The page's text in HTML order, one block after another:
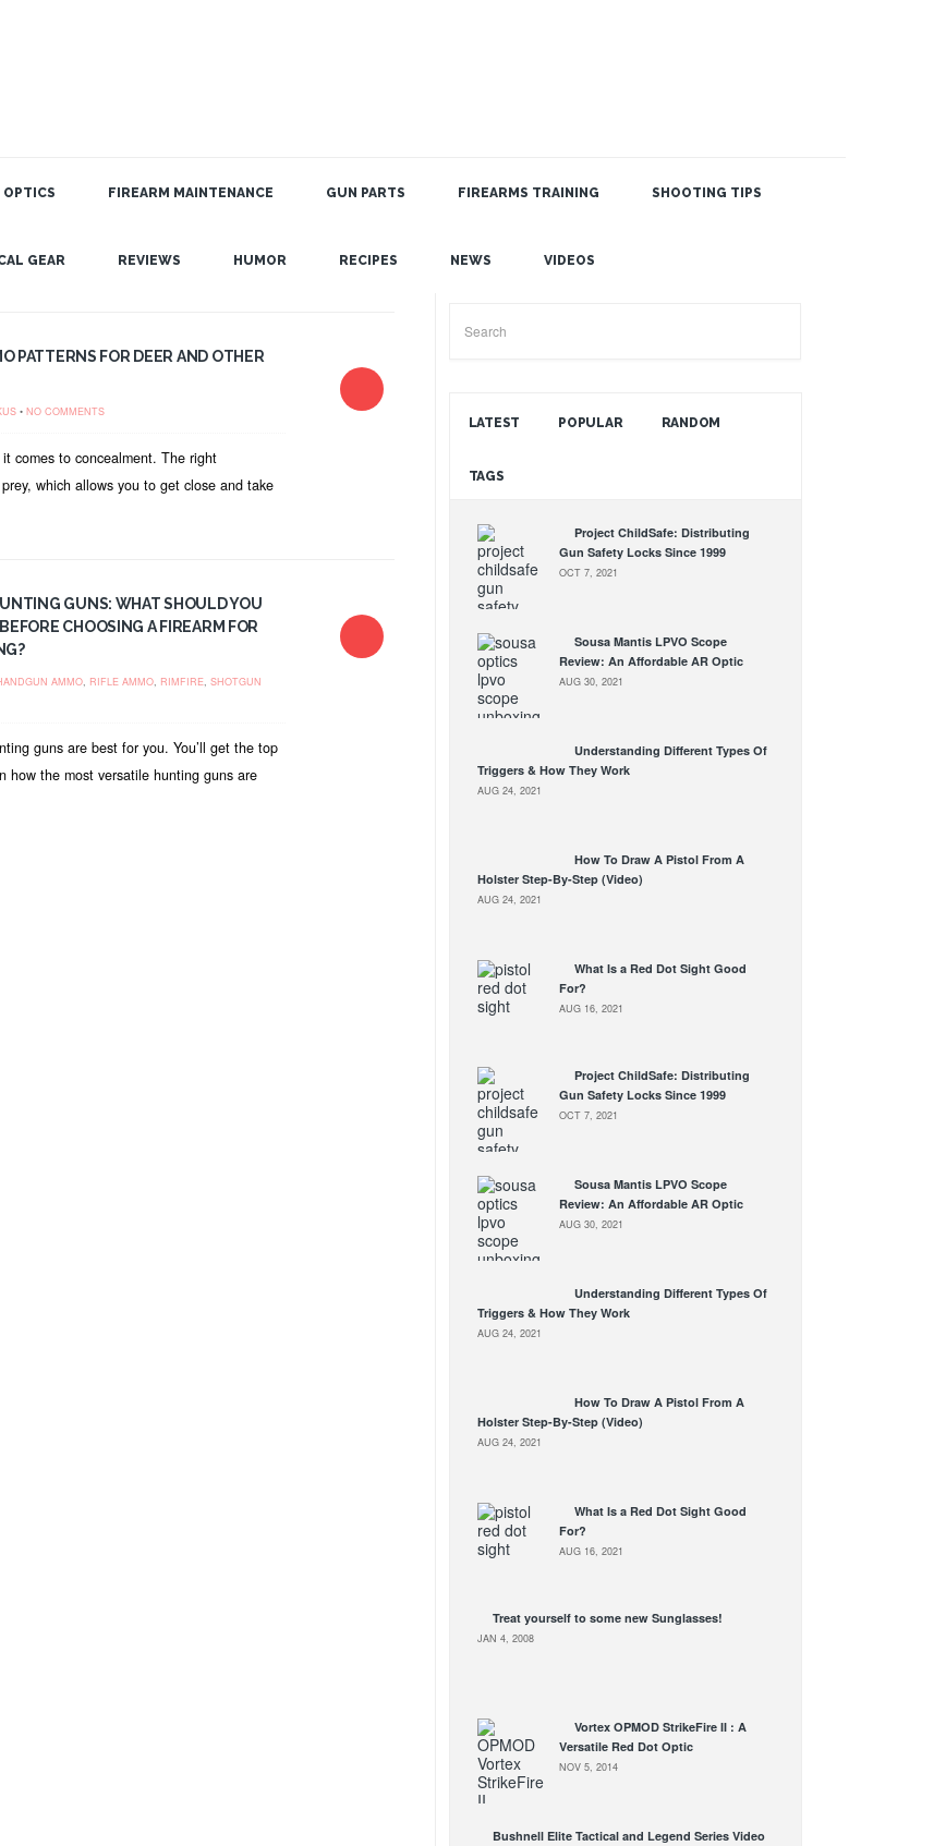
OPTICS FIREARM MAINTENANCE GUN PARTS FIREARMS TRAINING SHOOTING TIPS
GEAR REVIEWS HUMOR RECIPES NEWS VIDEOS
PATTERNS FOR DEER AND OTHER
• NO COMMENTS
comes to concealment. The right
which allows you to get close and take
GUNS: WHAT SHOULD YOU
CHOOSING A FIREARM FOR
AMMO, RIFLE AMMO, RIMFIRE, SHOTGUN
guns are best for you. You’ll get the top
how the most versatile hunting guns are
SEARCH THE BLOG
LATEST POPULAR RANDOM
TAGS
Project ChildSafe: Distributing
Gun Safety Locks Since 1999
OCT 7, 2021
Sousa Mantis LPVO Scope
Review: An Affordable AR Optic
AUG 30, 2021
Understanding Different Types Of
Triggers & How They Work
AUG 24, 2021
How To Draw A Pistol From A
Holster Step-By-Step (Video)
AUG 24, 2021
What Is a Red Dot Sight Good
For?
AUG 16, 2021
Project ChildSafe: Distributing
Gun Safety Locks Since 1999
OCT 7, 2021
Sousa Mantis LPVO Scope
Review: An Affordable AR Optic
AUG 30, 2021
Understanding Different Types Of
Triggers & How They Work
AUG 24, 2021
How To Draw A Pistol From A
Holster Step-By-Step (Video)
AUG 24, 2021
What Is a Red Dot Sight Good
For?
AUG 16, 2021
Treat yourself to some new Sunglasses!
JAN 4, 2008
Vortex OPMOD StrikeFire II : A
Versatile Red Dot Optic
NOV 5, 2014
Bushnell Elite Tactical and Legend Series Video